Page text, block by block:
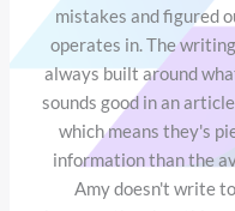
mistakes and figured
operates in. The
always built around
sounds good in an
which means they's
information than the
Amy doesn't write